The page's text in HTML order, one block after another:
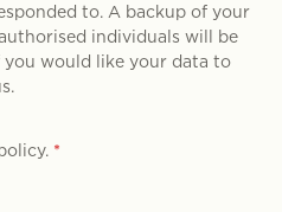
to. A backup of your
individuals will be
you would like your data to
*